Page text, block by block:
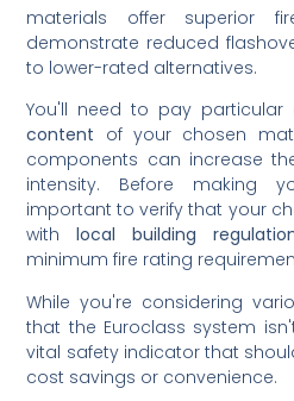
materials offer superior
demonstrate reduced
to lower-rated alternatives.
You'll need to pay
content of your chosen
components can increase
intensity. Before making
important to verify that your
withlocal building
minimum fire rating
While you're considering
that the Euroclass system
vital safety indicator that
cost savings or convenience.